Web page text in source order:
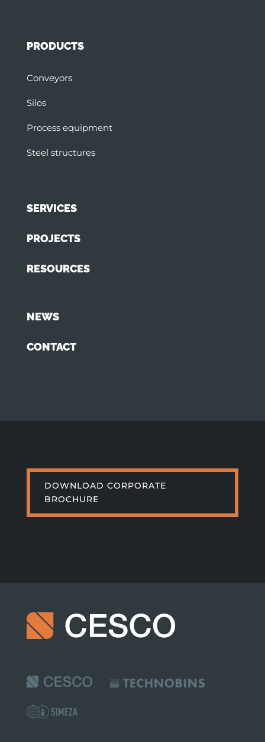
PRODUCTS
Conveyors
Silos
Process equipment
Steel structures
SERVICES
PROJECTS
RESOURCES
NEWS
CONTACT
DOWNLOAD CORPORATE
BROCHURE